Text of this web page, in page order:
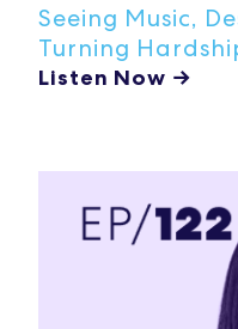
Seeing Music,
Turning
Listen Now →